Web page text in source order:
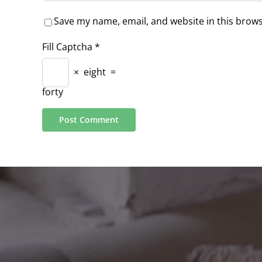
Save my name, email, and website in this
Fill Captcha *
× eight =
forty